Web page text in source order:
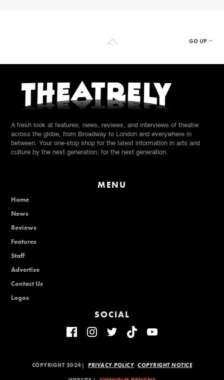
GO UP
A fresh look at features, news, reviews, and interviews of theatre
across the globe, from Broadway to London and everywhere in
between. Your one-stop shop for the latest information in arts and
culture by the next generation, for the next generation.
MENU
Home
News
Reviews
Features
Staff
Advertise
Contact Us
Logos
SOCIAL
COPYRIGHT 2024|PRIVACY POLICY COPYRIGHT NOTICE